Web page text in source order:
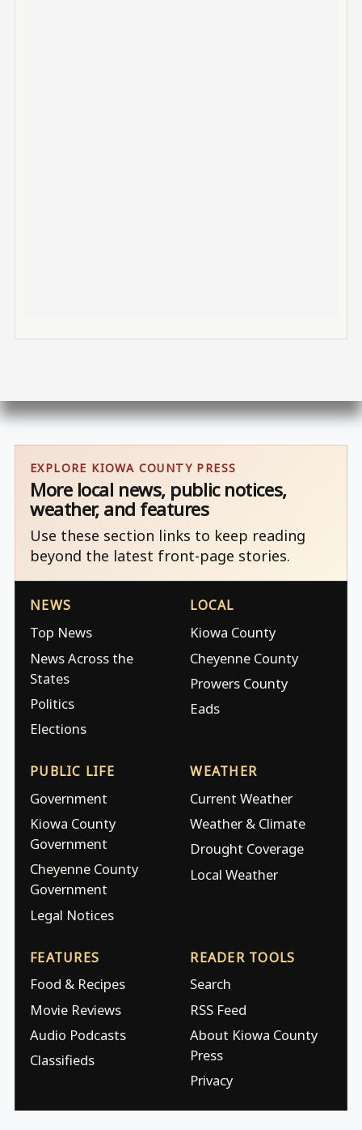
EXPLORE KIOWA COUNTY PRESS
More local news, public notices,
weather, and features
Use these section links to keep reading
beyond the latest front-page stories.
NEWS
Top News
News Across the
States
Politics
Elections
LOCAL
Kiowa County
Cheyenne County
Prowers County
Eads
PUBLIC LIFE
Government
Kiowa County
Government
Cheyenne County
Government
Legal Notices
WEATHER
Current Weather
Weather & Climate
Drought Coverage
Local Weather
FEATURES
Food & Recipes
Movie Reviews
Audio Podcasts
Classifieds
READER TOOLS
Search
RSS Feed
About Kiowa County
Press
Privacy